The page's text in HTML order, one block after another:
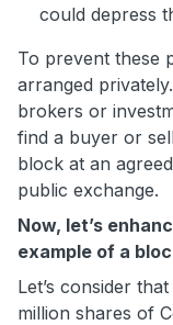
could depress
To prevent these
arranged
brokers or
find a buyer or
block at an
public exchange.
Now, let’s
example of a
Let’s consider
million shares of